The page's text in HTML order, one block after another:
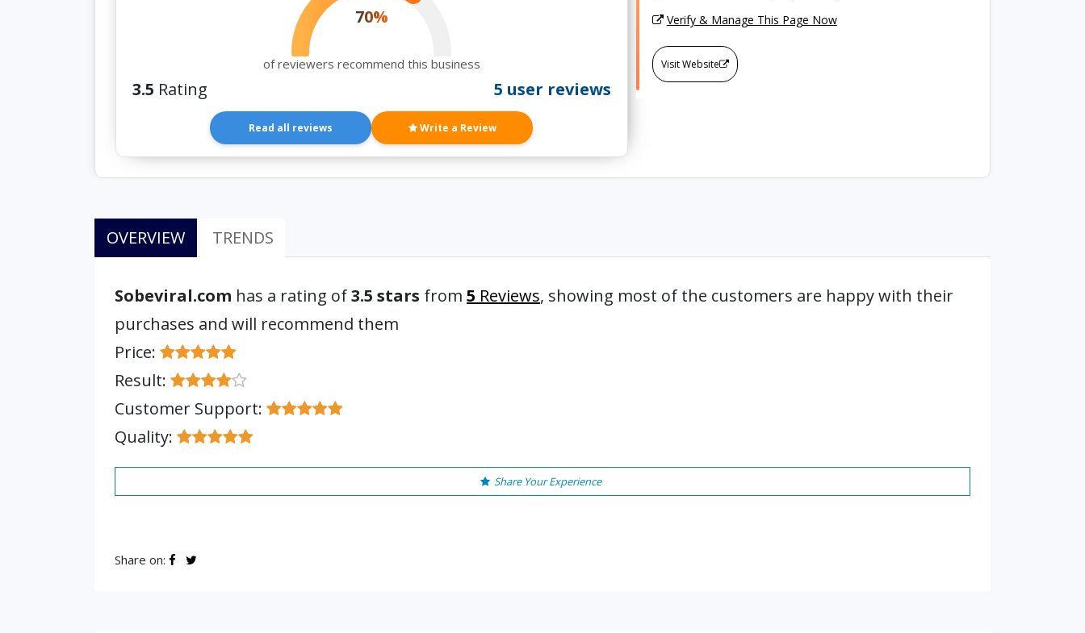
70%
of reviewers recommend this business
3.5 Rating 5 user reviews
Read all reviews Write a Review
Verify & Manage This Page Now
Visit Website
OVERVIEW TRENDS
Sobeviral.com has a rating of3.5 stars from 5 Reviews, showing most of the customers are happy with their
purchases and will recommend them
Price:
Result:
Customer Support:
Quality:
Share Your Experience
Share on: